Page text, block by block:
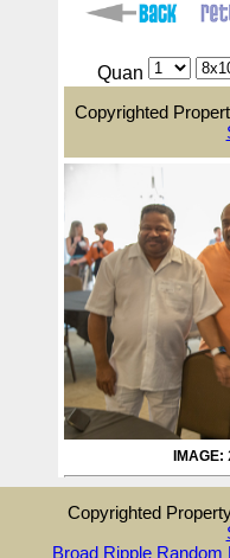
Quan
Copyrighted
IMAGE:
Copyrighted
Broad Ripple